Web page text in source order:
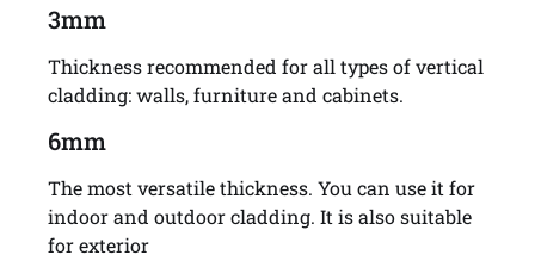
3mm
Thickness recommended for all types of vertical
cladding: walls, furniture and cabinets.
6mm
The most versatile thickness. You can use it for
indoor and outdoor cladding. It is also suitable
for exterior